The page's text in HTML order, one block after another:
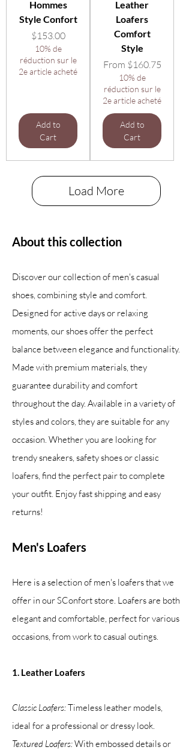
Hommes
Style Confort
Price
$153.00
10% de
réduction sur le
2e article acheté
Add to
Cart
Leather
Loafers
Comfort
Style
From $160.75
Sale Price
10% de
réduction sur le
2e article acheté
Add to
Cart
Load More
About this collection
Discover our collection of men's casual
shoes, combining style and comfort.
Designed for active days or relaxing
moments, our shoes offer the perfect
balance between elegance and functionality.
Made with premium materials, they
guarantee durability and comfort
throughout the day. Available in a variety of
styles and colors, they are suitable for any
occasion. Whether you are looking for
trendy sneakers, safety shoes or classic
loafers, find the perfect pair to complete
your outfit. Enjoy fast shipping and easy
returns!
Men's Loafers
Here is a selection of men's loafers that we
offer in our SConfort store. Loafers are both
elegant and comfortable, perfect for various
occasions, from work to casual outings.
1. Leather Loafers
Classic Loafers:Timeless leather models,
ideal for a professional or dressy look.
Textured Loafers:With embossed details or